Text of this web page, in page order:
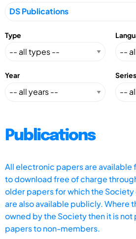
Type
Year Series
Publications
All electronic papers are
to download free of charge
older papers for which the
are also available publicly. Where
owned by the Society then it is
papers to non-members.